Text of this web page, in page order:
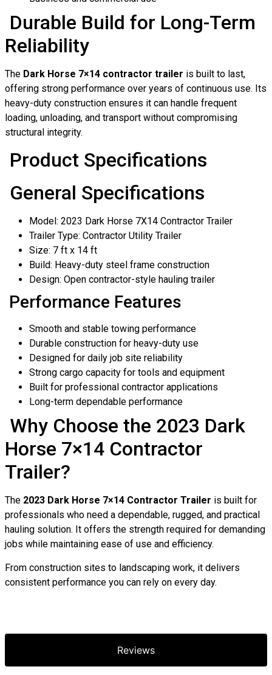
Reviews
Durable Build for Long-Term
Reliability
The Dark Horse 7×14 contractor trailer is built to last,
offering strong performance over years of continuous use. Its
heavy-duty construction ensures it can handle frequent
loading, unloading, and transport without compromising
structural integrity.
Product Specifications
General Specifications
Model: 2023 Dark Horse 7X14 Contractor Trailer
Trailer Type: Contractor Utility Trailer
Size: 7 ft x 14 ft
Build: Heavy-duty steel frame construction
Design: Open contractor-style hauling trailer
Performance Features
Smooth and stable towing performance
Durable construction for heavy-duty use
Designed for daily job site reliability
Strong cargo capacity for tools and equipment
Built for professional contractor applications
Long-term dependable performance
Why Choose the 2023 Dark
Horse 7×14 Contractor
Trailer?
The 2023 Dark Horse 7×14 Contractor Trailer is built for
professionals who need a dependable, rugged, and practical
hauling solution. It offers the strength required for demanding
jobs while maintaining ease of use and efficiency.
From construction sites to landscaping work, it delivers
consistent performance you can rely on every day.